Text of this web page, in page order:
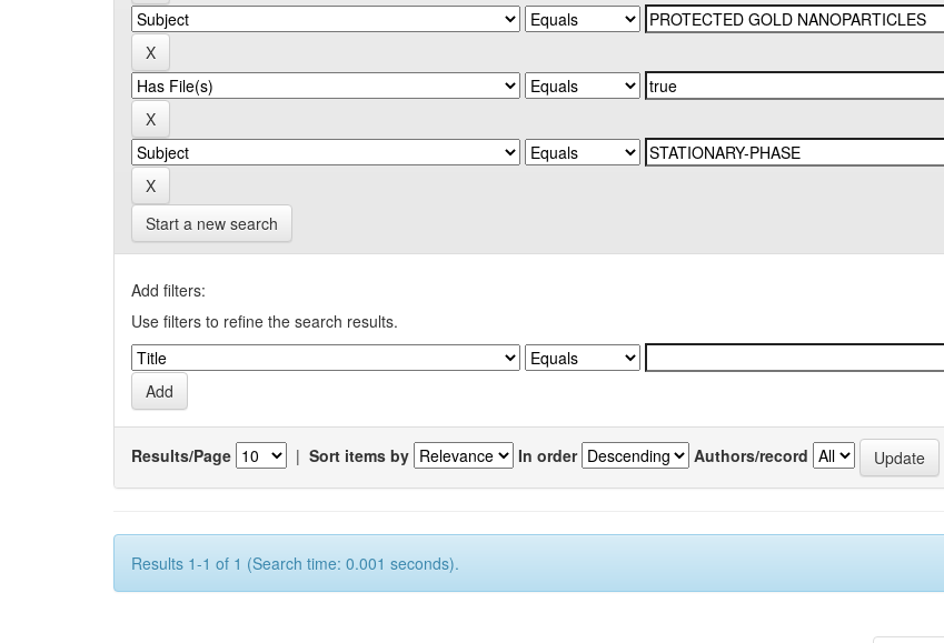
Start a new search
Add filters:
Use filters to refine the search results.
Results/Page | Sort items by In order Authors/record
Results 1-1 of 1 (Search time: 0.001 seconds).